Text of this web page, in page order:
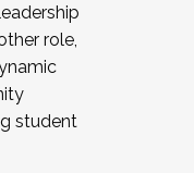
recruiting for
in joining a
by
role,
student